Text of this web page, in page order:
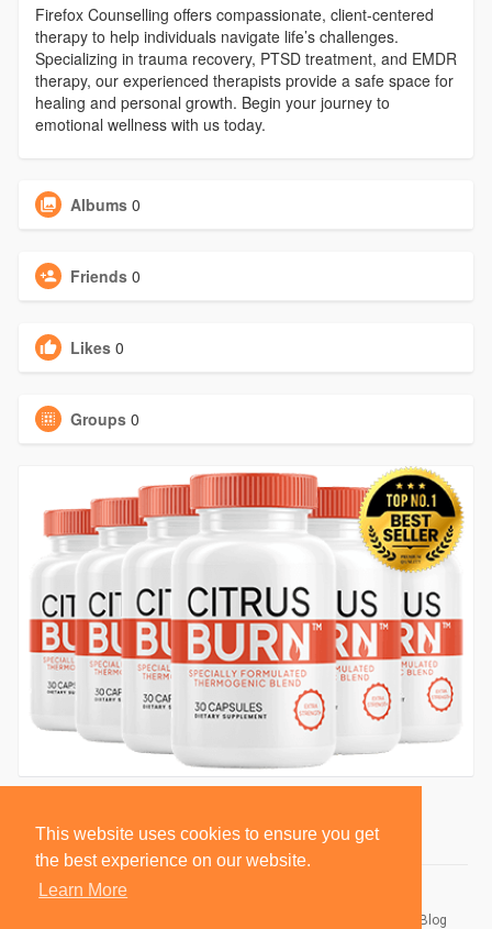
This website uses cookies to ensure you get
the best experience on our website.
Learn More
Firefox Counselling offers compassionate, client-centered
therapy to help individuals navigate life’s challenges.
Specializing in trauma recovery, PTSD treatment, and EMDR
therapy, our experienced therapists provide a safe space for
healing and personal growth. Begin your journey to
emotional wellness with us today.
Albums 0
Friends 0
Likes 0
Groups 0
Blog